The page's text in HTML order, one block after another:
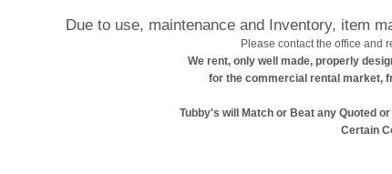
Due to use, maintenance and Inventory, item
Please contact the office and
We rent, only well made, properly
for the commercial rental market,
Tubby's will Match or Beat any Quoted
Certain